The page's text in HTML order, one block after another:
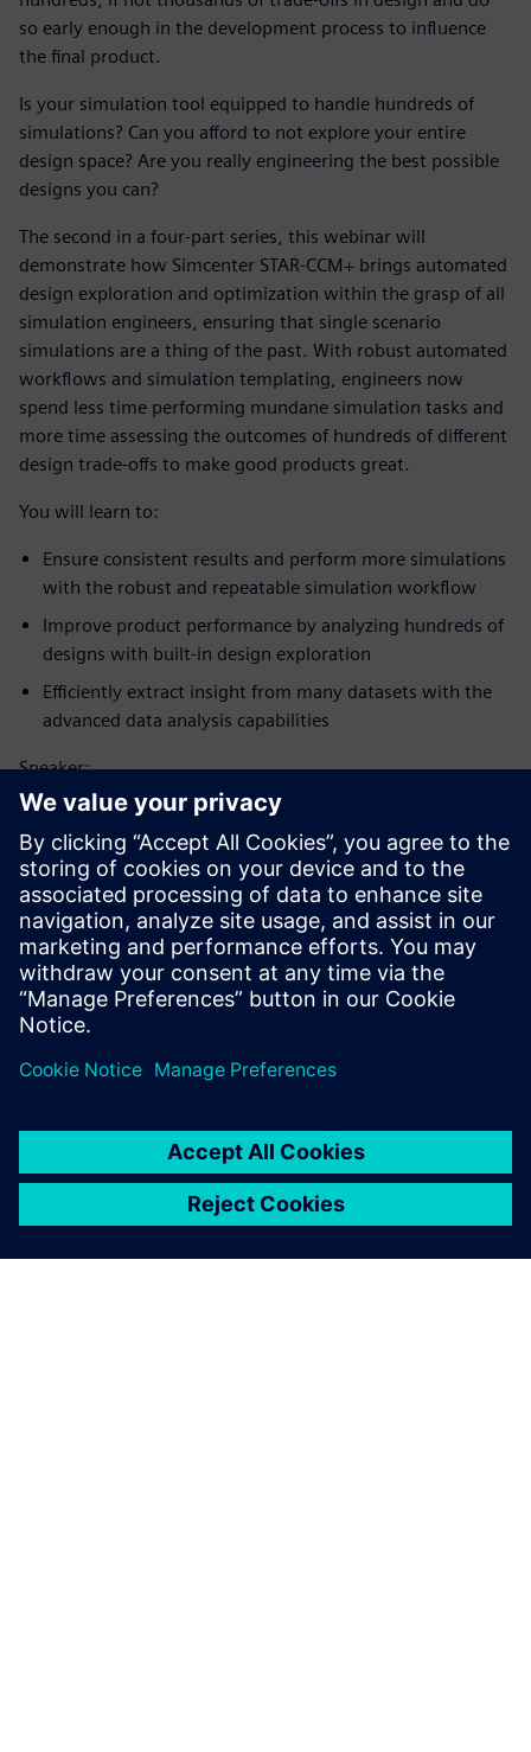
so early enough in the development process to influence
the final product.
Is your simulation tool equipped to handle hundreds of
simulations? Can you afford to not explore your entire
design space? Are you really engineering the best possible
designs you can?
The second in a four-part series, this webinar will
demonstrate how Simcenter STAR-CCM+ brings automated
design exploration and optimization within the grasp of all
simulation engineers, ensuring that single scenario
simulations are a thing of the past. With robust automated
workflows and simulation templating, engineers now
spend less time performing mundane simulation tasks and
more time assessing the outcomes of hundreds of different
design trade-offs to make good products great.
You will learn to:
Ensure consistent results and perform more simulations
with the robust and repeatable simulation workflow
Improve product performance by analyzing hundreds of
designs with built-in design exploration
Efficiently extract insight from many datasets with the
advanced data analysis capabilities
Speaker:
Tapaa puhuja
SIEMENS DIGITAL INDUSTRIES SOFTWARE
Matt Godo
Senior Technical Product Management
Manager